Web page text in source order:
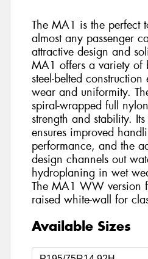
The MA1 is the perfect
almost any passenger
attractive design and
MA1 offers a variety of
steel-belted construction
wear and uniformity.
spiral-wrapped full
strength and stability.
ensures improved
performance, and the
design channels out
hydroplaning in wet
The MA1 WW version
raised white-wall for
Available Sizes